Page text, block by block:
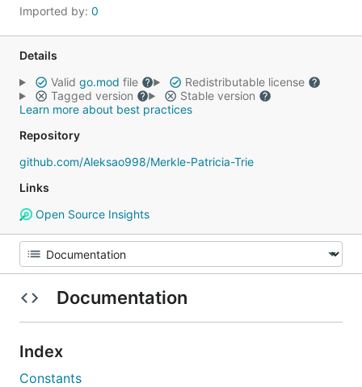
Imported by: 0
Details
Valid go.mod file
Redistributable license
Tagged version
Stable version
Learn more about best practices
Repository
github.com/Aleksao998/Merkle-Patricia-Trie
Links
Open Source Insights
Documentation
Index
Constants